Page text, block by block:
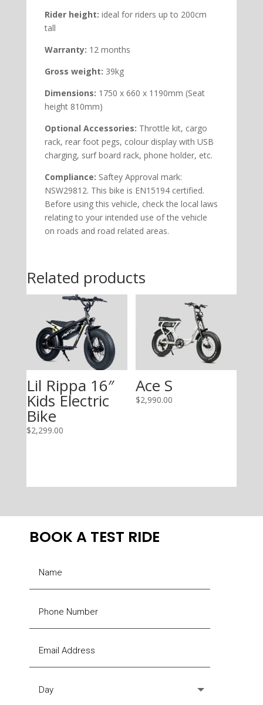
Rider height: ideal for riders up to 200cm
tall
Warranty: 12 months
Gross weight: 39kg
Dimensions: 1750 x 660 x 1190mm (Seat
height 810mm)
Optional Accessories: Throttle kit, cargo
rack, rear foot pegs, colour display with USB
charging, surf board rack, phone holder, etc.
Compliance: Saftey Approval mark:
NSW29812. This bike is EN15194 certified.
Before using this vehicle, check the local laws
relating to your intended use of the vehicle
on roads and road related areas.
Related products
Lil Rippa 16″
Kids Electric
Bike
$2,299.00
Ace S
$2,990.00
BOOK A TEST RIDE